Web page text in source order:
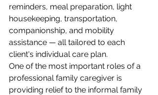
reminders, meal preparation, light
housekeeping, transportation,
companionship, and mobility
assistance — all tailored to each
client's individual care plan.
One of the most important roles of a
professional family caregiver is
providing relief to the informal family